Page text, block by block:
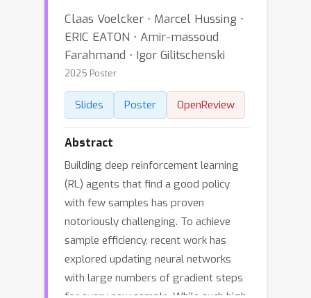
Claas Voelcker ⋅ Marcel Hussing ⋅
ERIC EATON ⋅ Amir-massoud
Farahmand ⋅ Igor Gilitschenski
2025 Poster
Slides Poster OpenReview
Abstract
Building deep reinforcement learning
(RL) agents that find a good policy
with few samples has proven
notoriously challenging. To achieve
sample efficiency, recent work has
explored updating neural networks
with large numbers of gradient steps